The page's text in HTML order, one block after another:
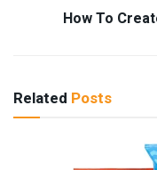
How To
Related Posts